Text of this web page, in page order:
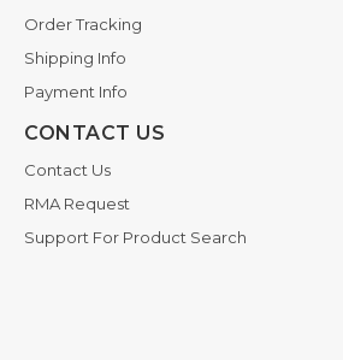
Order Tracking
Shipping Info
Payment Info
CONTACT US
Contact Us
RMA Request
Support For Product Search